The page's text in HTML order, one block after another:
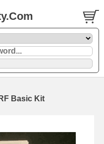
Basic Kit